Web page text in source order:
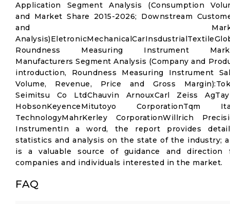
Application Segment Analysis (Consumption
and Market Share 2015-2026; Downstream
and
Roundness Measuring Instrument
Manufacturers Segment Analysis (Company and
introduction, Roundness Measuring Instrument
Volume, Revenue, Price and Gross
Seimitsu Co LtdChauvin ArnouxCarl Zeiss
HobsonKeyenceMitutoyo CorporationTqm
TechnologyMahrKerley CorporationWillrich
InstrumentIn a word, the report provides
statistics and analysis on the state of the industry;
is a valuable source of guidance and direction
companies and individuals interested in the market.
FAQ